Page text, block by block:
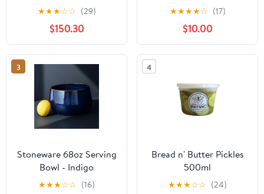
★★★☆☆ (29)
$150.30
★★★★☆ (17)
$10.00
3
Stoneware 68oz Serving
Bowl - Indigo
★★★☆☆ (16)
4
Bread n' Butter Pickles
500ml
★★★☆☆ (24)